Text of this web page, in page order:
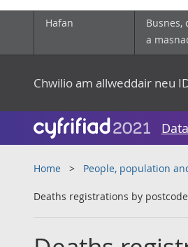
Hafan
Busnes,
a
Chwilio am allweddair neu
Home People, population
Deaths registrations by